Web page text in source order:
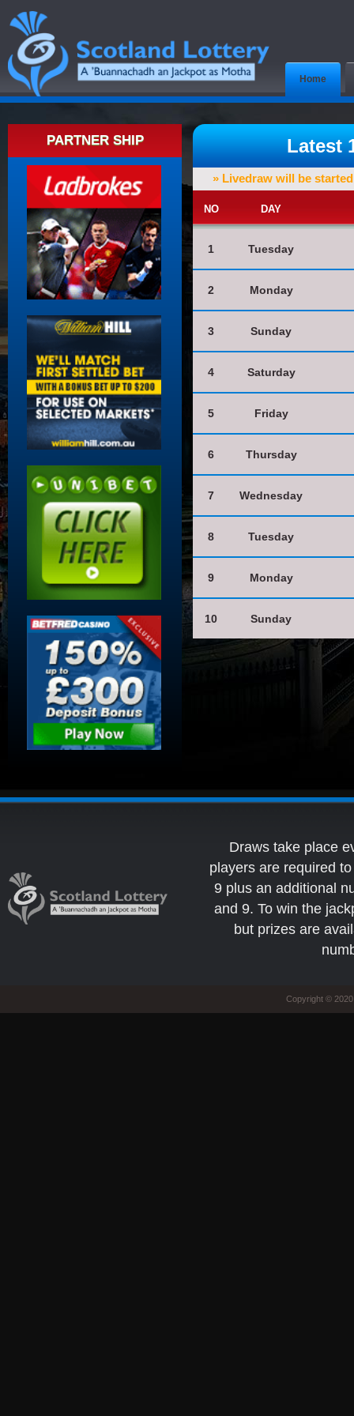
Home
PARTNER SHIP Latest
» Livedraw will be started
NO DAY
1 Tuesday
2 Monday
3 Sunday
4 Saturday
5 Friday
6 Thursday
7 Wednesday
8 Tuesday
9 Monday
10 Sunday
Draws take place
players are required
9 plus an additional
and 9. To win the
but prizes are
Copyright ©